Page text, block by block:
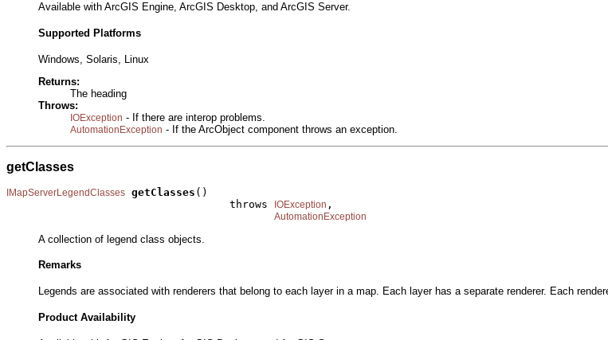
Available with ArcGIS Engine, ArcGIS Desktop, and ArcGIS Server.
Supported Platforms
Windows, Solaris, Linux
Returns:
The heading
Throws:
IOException - If there are interop problems.
AutomationException - If the ArcObject component throws an exception.
getClasses
IMapServerLegendClasses getClasses ()
                                   throws
IOException ,
AutomationException
A collection of legend class objects.
Remarks
Legends are associated with renderers that belong to each layer in a map. Each layer has a separate renderer. Each
Product Availability